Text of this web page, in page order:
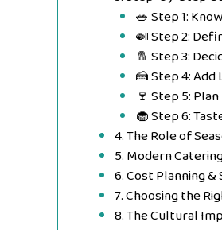
🥗 Step 1:
🍛 Step 2:
🧂 Step 3:
🍰 Step 4: Add
🍷 Step 5:
🧁 Step 6:
4. The Role of
5. Modern
6. Cost Planning
7. Choosing the
8. The Cultural